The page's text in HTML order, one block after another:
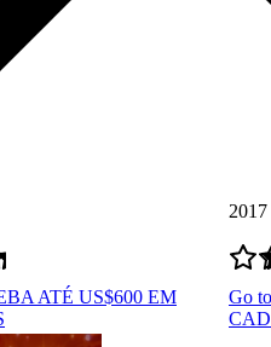
2017
ATÉ US$600 EM
Go